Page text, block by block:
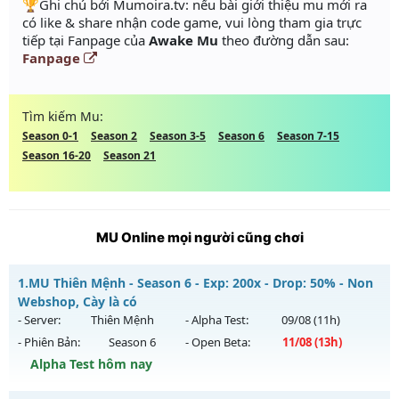
️🏆Ghi chú bởi Mumoira.tv: nếu bài giới thiệu mu mới ra
có like & share nhận code game, vui lòng tham gia trực
tiếp tại Fanpage của Awake Mu theo đường dẫn sau:
Fanpage
Tìm kiếm Mu:
Season 0-1 Season 2 Season 3-5 Season 6
Season 7-15
Season 16-20
Season 21
MU Online mọi người cũng chơi
1.MU Thiên Mệnh - Season 6 - Exp: 200x - Drop: 50% - Non
Webshop, Cày là có
- Server: Thiên Mệnh - Alpha Test: 09/08(11h)
- Phiên Bản:
Season 6 - Open Beta: 11/08(13h)
Alpha Test hôm nay